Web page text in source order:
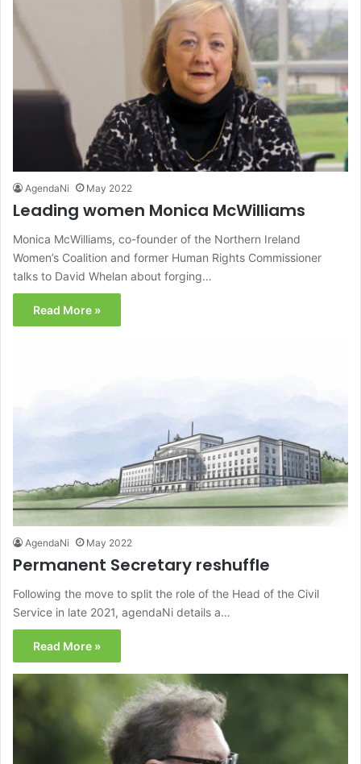
AgendaNi May 2022
Leading women Monica McWilliams
Monica McWilliams, co-founder of the Northern Ireland
Women’s Coalition and former Human Rights Commissioner
talks to David Whelan about forging…
Read More »
AgendaNi May 2022
Permanent Secretary reshuffle
Following the move to split the role of the Head of the Civil
Service in late 2021, agendaNi details a…
Read More »